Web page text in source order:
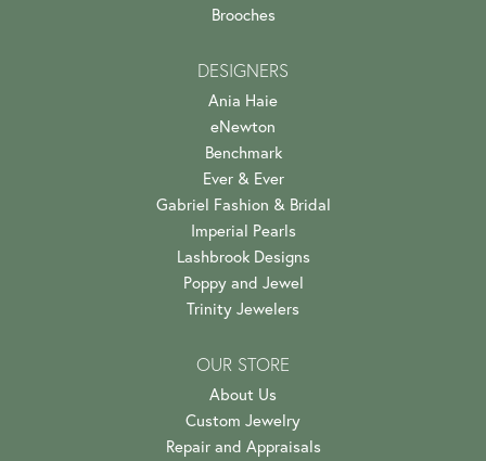
Brooches
DESIGNERS
Ania Haie
eNewton
Benchmark
Ever & Ever
Gabriel Fashion & Bridal
Imperial Pearls
Lashbrook Designs
Poppy and Jewel
Trinity Jewelers
OUR STORE
About Us
Custom Jewelry
Repair and Appraisals